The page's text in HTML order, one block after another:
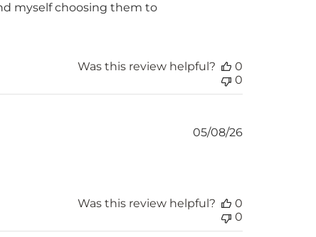
myself choosing them to
Was this review helpful?
0
0
Published
05/08/26
Was this review helpful?
0
0